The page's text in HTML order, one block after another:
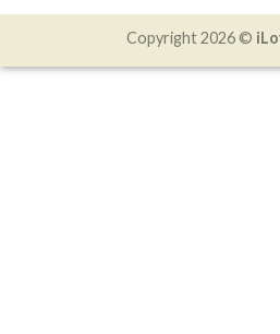
Copyright 2026 ©